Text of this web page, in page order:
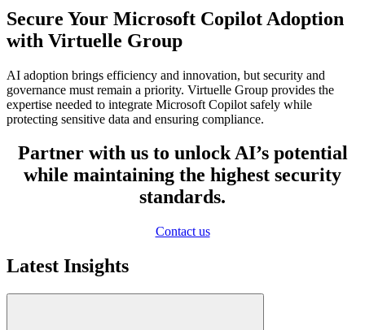
Secure Your Microsoft Copilot Adoption
with Virtuelle Group
AI adoption brings efficiency and innovation, but security and
governance must remain a priority. Virtuelle Group provides the
expertise needed to integrate Microsoft Copilot safely while
protecting sensitive data and ensuring compliance.
Partner with us to unlock AI’s potential
while maintaining the highest security
standards.
Contact us
Latest Insights